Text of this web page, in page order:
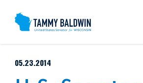
Skip to content
PUBLISHED:
05.23.2014